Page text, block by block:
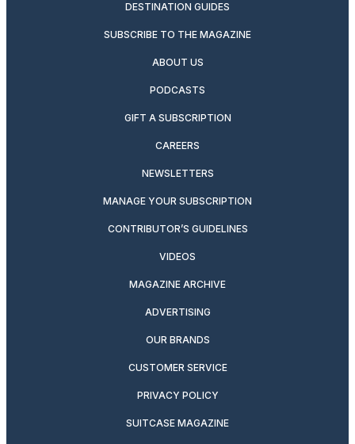
DESTINATION GUIDES
SUBSCRIBE TO THE MAGAZINE
ABOUT US
PODCASTS
GIFT A SUBSCRIPTION
CAREERS
NEWSLETTERS
MANAGE YOUR SUBSCRIPTION
CONTRIBUTOR’S GUIDELINES
VIDEOS
MAGAZINE ARCHIVE
ADVERTISING
OUR BRANDS
CUSTOMER SERVICE
PRIVACY POLICY
SUITCASE MAGAZINE